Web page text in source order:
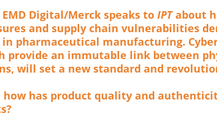
Digital/Merck speaks to IPT about
and supply chain vulnerabilities
pharmaceutical manufacturing.
provide an immutable link between
will set a new standard and
has product quality and